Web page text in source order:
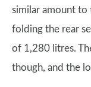
similar amount to
folding the rear
of 1,280 litres.
though, and the